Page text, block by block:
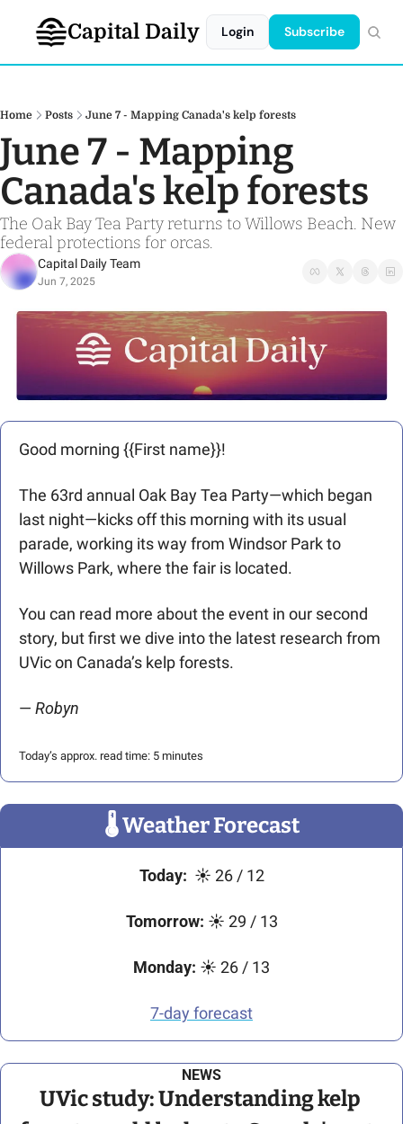
Capital Daily Login Subscribe
Home Posts June 7 - Mapping Canada's kelp forests
June 7 - Mapping
Canada's kelp forests
The Oak Bay Tea Party returns to Willows Beach. New
federal protections for orcas.
Capital Daily Team
Jun 7, 2025
Good morning {{First name}}!
The 63rd annual Oak Bay Tea Party—which began
last night—kicks off this morning with its usual
parade, working its way from Windsor Park to
Willows Park, where the fair is located.
You can read more about the event in our second
story, but first we dive into the latest research from
UVic on Canada’s kelp forests.
— Robyn
Today’s approx. read time: 5 minutes
🌡 Weather Forecast
Today: ☀ 26 / 12
Tomorrow: ☀ 29 / 13
Monday: ☀ 26 / 13
7-day forecast
NEWS
UVic study: Understanding kelp